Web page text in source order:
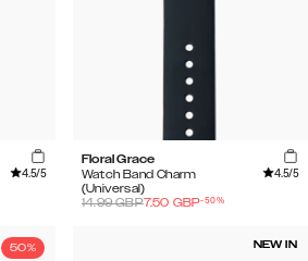
4.5/5
Floral Grace
Watch Band Charm
(Universal)
4.5/5
14.99GBP7.50 GBP-50%
50% NEW IN